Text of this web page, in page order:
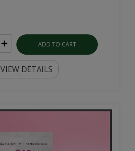
ADD TO CART
VIEW DETAILS